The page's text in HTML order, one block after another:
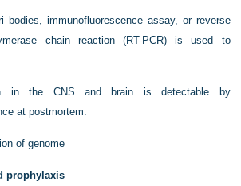
bodies, immunofluorescence assay, or reverse
chain reaction (RT-PCR) is used to
in the CNS and brain is detectable by
at postmortem.
of genome
prophylaxis